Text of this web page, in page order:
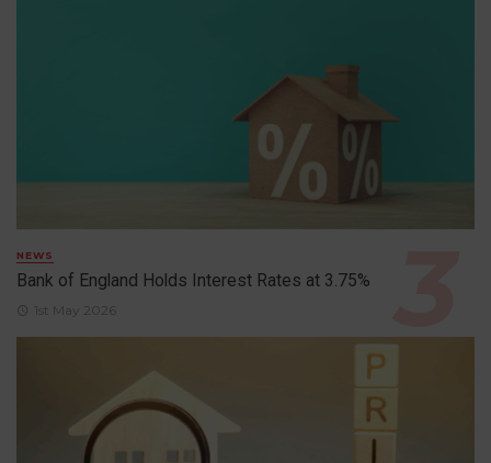
NEWS
Bank of England Holds Interest Rates at 3.75%
1st May 2026